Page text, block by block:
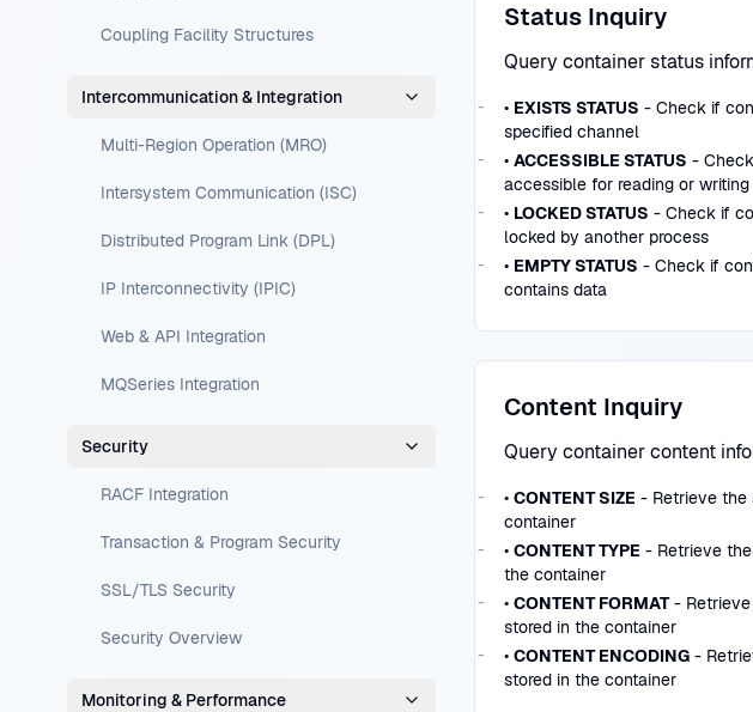
Coupling Facility Structures
Intercommunication & Integration
Multi-Region Operation (MRO)
Intersystem Communication (ISC)
Distributed Program Link (DPL)
IP Interconnectivity (IPIC)
Web & API Integration
MQSeries Integration
Security
RACF Integration
Transaction & Program Security
SSL/TLS Security
Security Overview
Monitoring & Performance
Status Inquiry
Query container status
• EXISTS STATUS - Check if
specified channel
• ACCESSIBLE STATUS -
accessible for reading or writing
• LOCKED STATUS - Check if
locked by another process
• EMPTY STATUS - Check if
contains data
Content Inquiry
Query container content
• CONTENT SIZE - Retrieve the
container
• CONTENT TYPE - Retrieve
the container
• CONTENT FORMAT- Retrieve
stored in the container
• CONTENT ENCODING -
stored in the container